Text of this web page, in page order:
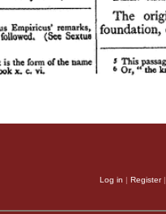
Log in | Register|